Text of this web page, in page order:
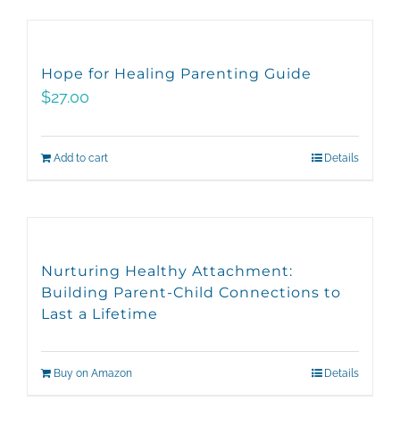
Hope for Healing Parenting Guide
$27.00
Add to cart Details
Nurturing Healthy Attachment:
Building Parent-Child Connections to
Last a Lifetime
Buy on Amazon Details